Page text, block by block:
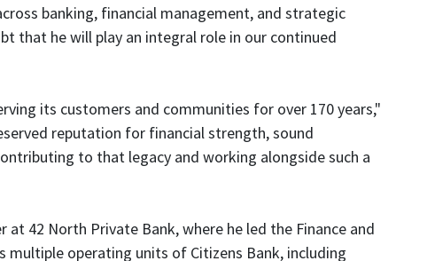
banking, financial management, and strategic
that he will play an integral role in our continued
its customers and communities for over 170 years,"
reputation for financial strength, sound
to that legacy and working alongside such a
42 North Private Bank, where he led the Finance and
multiple operating units of Citizens Bank, including